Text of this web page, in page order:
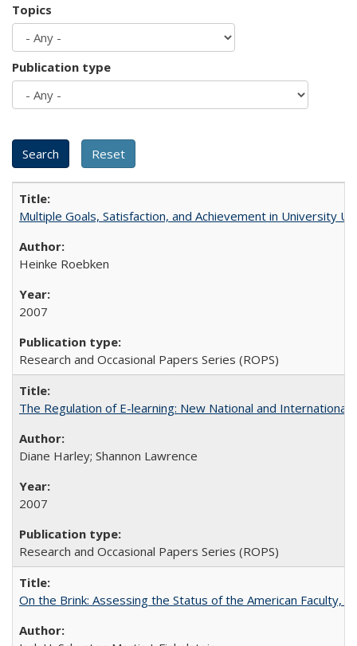
Topics
Publication type
Multiple Goals, Satisfaction, and Achievement in University
Heinke Roebken
2007
Research and Occasional Papers Series (ROPS)
The Regulation of E-learning: New National and International
Diane Harley; Shannon Lawrence
2007
Research and Occasional Papers Series (ROPS)
On the Brink: Assessing the Status of the American Faculty,